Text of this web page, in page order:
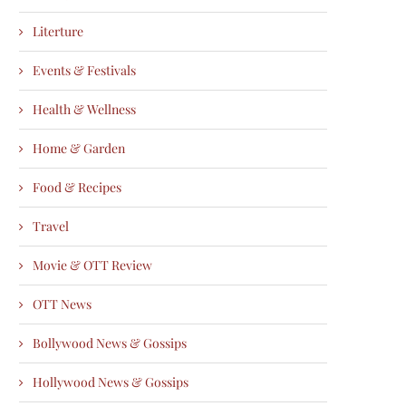
Literture
Events & Festivals
Health & Wellness
Home & Garden
Food & Recipes
Travel
Movie & OTT Review
OTT News
Bollywood News & Gossips
Hollywood News & Gossips